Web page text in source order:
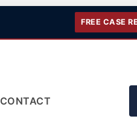
FREE CASE
CONTACT